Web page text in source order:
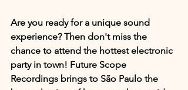
Are you ready for a unique sound
experience? Then don't miss the
chance to attend the hottest electronic
party in town! Future Scope
Recordings brings to São Paulo the